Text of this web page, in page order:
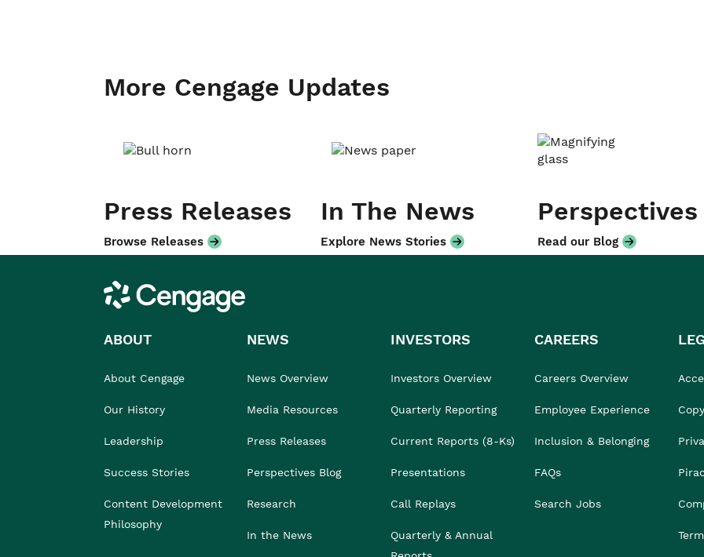
More Cengage Updates
Press Releases
Browse Releases
In The News
Explore News Stories
Perspectives
Read our Blog
Cengage
ABOUT
About Cengage
Our History
Leadership
Success Stories
Content Development
Philosophy
NEWS
News Overview
Media Resources
Press Releases
Perspectives Blog
Research
In the News
INVESTORS
Investors Overview
Quarterly Reporting
Current Reports (8-Ks)
Presentations
Call Replays
Quarterly & Annual
CAREERS
Careers Overview
Employee Experience
Inclusion & Belonging
FAQs
Search Jobs